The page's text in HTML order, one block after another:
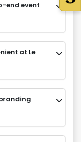
end event
at Le